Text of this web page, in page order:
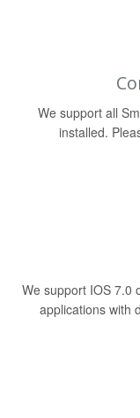
We support all
installed.
We support IOS 7.0
applications with